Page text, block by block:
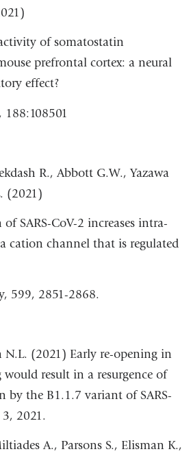
of somatostatin
prefrontal cortex: a neural
effect?
188:108501
R., Abbott G.W., Yazawa
(2021)
SARS-CoV-2 increases intra-
cation channel that is regulated
599, 2851-2868.
N.L. (2021) Early re-opening in
result in a resurgence of
by the B1.1.7 variant of SARS-
2021.
A., Parsons S., Elisman K.,